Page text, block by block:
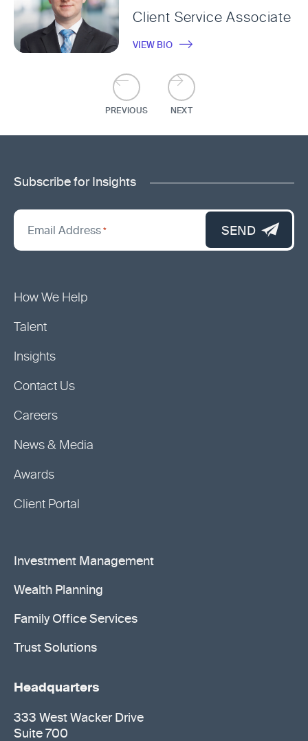
Client Service Associate
VIEW BIO
PREVIOUS NEXT
Subscribe for Insights
*
indicates
Email Address * SEND
How We Help
Talent
Insights
Contact Us
Careers
News & Media
Awards
Client Portal
Investment Management
Wealth Planning
Family Office Services
Trust Solutions
Headquarters
333 West Wacker Drive
Suite 700